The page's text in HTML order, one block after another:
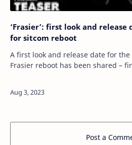
‘Frasier’: first look and release
for sitcom reboot
A first look and release date for
Frasier reboot has been shared –
Post a